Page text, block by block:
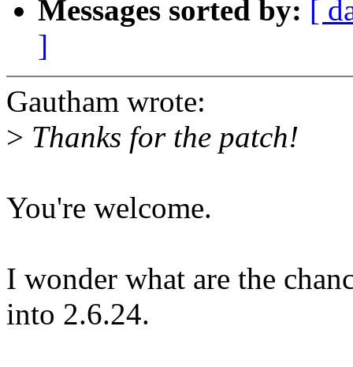
Messages sorted by: [
]
Gautham wrote:
> Thanks for the patch!
You're welcome.
I wonder what are the
into 2.6.24.